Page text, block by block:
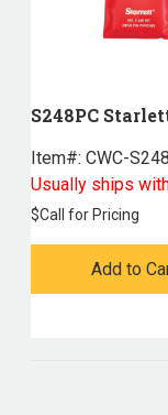
S248PC
Item#: CWC-
Usually ships
$Call for Pricing
Add to